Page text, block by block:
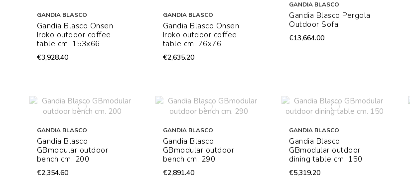
GANDIA BLASCO
Gandia Blasco Onsen
Iroko outdoor coffee
table cm. 153x66
€3,928.40
GANDIA BLASCO
Gandia Blasco Onsen
Iroko outdoor coffee
table cm. 76x76
€2,635.20
GANDIA BLASCO
Gandia Blasco Pergola
Outdoor Sofa
€13,664.00
GANDIA BLASCO
Gandia Blasco
GBmodular outdoor
bench cm. 200
€2,354.60
GANDIA BLASCO
Gandia Blasco
GBmodular outdoor
bench cm. 290
€2,891.40
GANDIA BLASCO
Gandia Blasco
GBmodular outdoor
dining table cm. 150
€5,319.20